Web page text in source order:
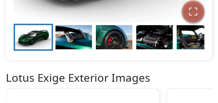
Lotus Exige Exterior Images